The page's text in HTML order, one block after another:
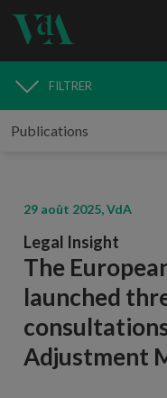
PUBLICATIONS
FILTRER
29 août 2025, VdA
Legal Insight
The
launched
Adjustment